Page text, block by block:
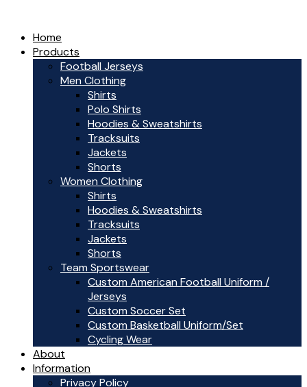
Home
Products
Football Jerseys
Men Clothing
Shirts
Polo Shirts
Hoodies & Sweatshirts
Tracksuits
Jackets
Shorts
Women Clothing
Shirts
Hoodies & Sweatshirts
Tracksuits
Jackets
Shorts
Team Sportswear
Custom American Football Uniform /
Jerseys
Custom Soccer Set
Custom Basketball Uniform/Set
Cycling Wear
About
Information
Privacy Policy